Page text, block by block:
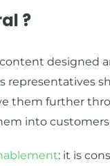
?
designed
representatives
them further
into
: it is